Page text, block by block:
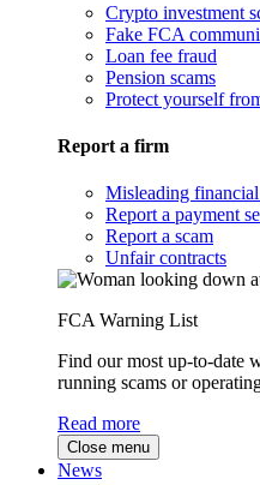
Crypto investment
Fake FCA
Loan fee fraud
Pension scams
Protect yourself
Report a firm
Misleading
Report a payment
Report a scam
Unfair contracts
FCA Warning List
Find our most up-to-date
running scams or
Read more
Close menu
News